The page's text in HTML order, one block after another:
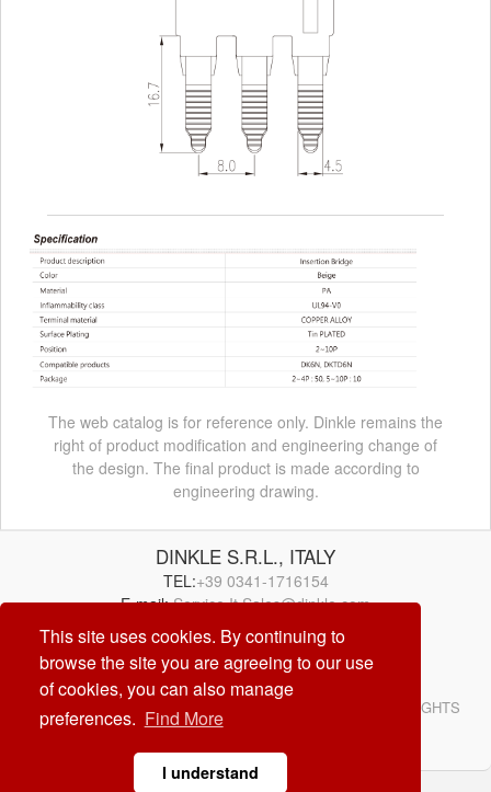
This site uses cookies. By continuing to
browse the site you are agreeing to our use
of cookies, you can also manage
preferences. Find More
I understand
The web catalog is for reference only. Dinkle remains the
right of product modification and engineering change of
the design. The final product is made according to
engineering drawing.
DINKLE S.R.L., ITALY
TEL:+39 0341-1716154
E-mail:Service.It.Sales@dinkle.com
26/08/06
© DINKLE ENTERPRISE. ALL RIGHTS RESERVED. ALL RIGHTS
RESERVED
DESIGN byCREATOP